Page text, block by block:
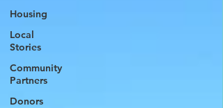
Housing
Local
Stories
Community
Partners
Donors